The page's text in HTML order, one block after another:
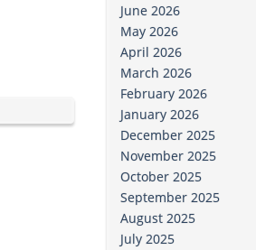
June 2026
May 2026
April 2026
March 2026
February 2026
January 2026
December 2025
November 2025
October 2025
September 2025
August 2025
July 2025